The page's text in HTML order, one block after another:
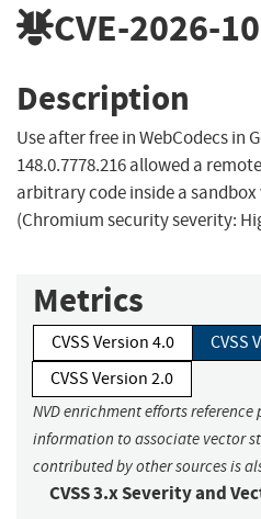
CVE-2026-
Description
Use after free in WebCodecs in
148.0.7778.216 allowed a
arbitrary code inside a
(Chromium security severity:
Metrics
CVSS Version 4.0
CVSS
CVSS Version 2.0
NVD enrichment efforts
information to associate vector
contributed by other sources is
CVSS 3.x Severity and